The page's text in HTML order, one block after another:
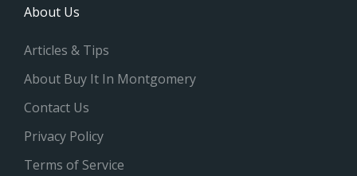
About Us
Articles & Tips
About Buy It In Montgomery
Contact Us
Privacy Policy
Terms of Service